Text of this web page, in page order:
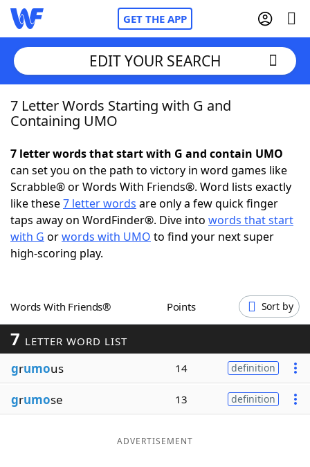
GET THE APP
Home
NYT Crossplay Cheat
ScrabbleHelpers
Today's NYT Games
Blog
Our Brands
EDIT YOUR SEARCH
7 Letter Words Starting with G and
Containing UMO
7 letter words that start with G and contain UMO
can set you on the path to victory in word games like
Scrabble® or Words With Friends®. Word lists exactly
like these7 letter words are only a few quick finger
taps away on WordFinder®. Dive into words that start
with G orwords with UMO to find your next super
high-scoring play.
Words With Friends® Points Sort by
7 LETTER WORD LIST
grumous 14 definition
grumose 13 definition
ADVERTISEMENT